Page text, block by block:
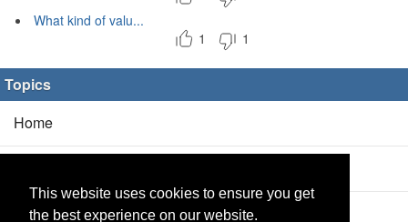
This website uses cookies to ensure you get
the best experience on our website.
What kind of valu...
1
1
Topics
Home
Products(2/0)